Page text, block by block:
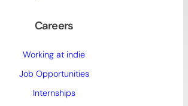
Careers
Working at indie
Job Opportunities
Internships